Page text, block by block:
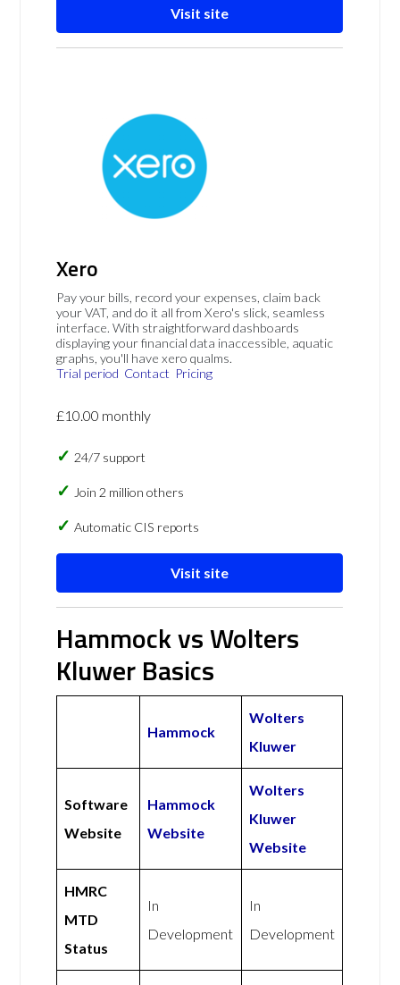
Visit site
Xero
Pay your bills, record your expenses, claim back
your VAT, and do it all from Xero's slick, seamless
interface. With straightforward dashboards
displaying your financial data inaccessible, aquatic
graphs, you'll have xero qualms.
Trial period Contact Pricing
£10.00 monthly
24/7 support
Join 2 million others
Automatic CIS reports
Visit site
Hammock vs Wolters
Kluwer Basics
Hammock
Wolters
Kluwer
Software
Website
Hammock
Website
Wolters
Kluwer
Website
HMRC
MTD
Status
In
Development
In
Development